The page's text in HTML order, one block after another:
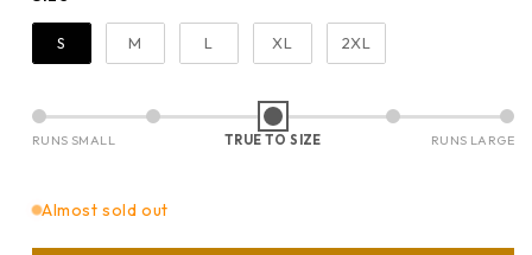
S M L XL 2XL
RUNS SMALL TRUE TO SIZE RUNS LARGE
Almost sold out